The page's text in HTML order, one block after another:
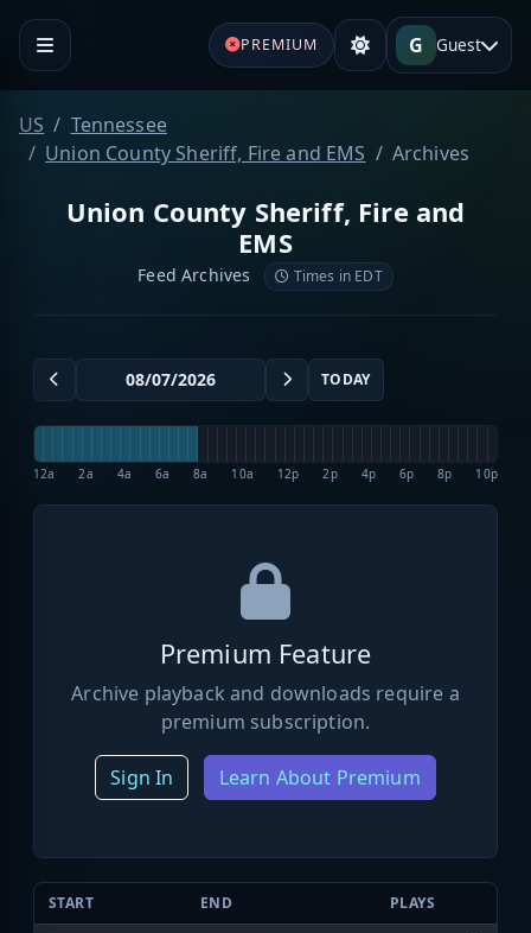
PREMIUM G Guest
US
Tennessee
Union County Sheriff, Fire and EMS
Archives
Union County Sheriff, Fire and
EMS
Feed Archives Times in EDT
TODAY
12a 2a 4a 6a 8a 10a 12p 2p 4p 6p 8p 10p
Premium Feature
Archive playback and downloads require a
premium subscription.
Sign In Learn About Premium
START END PLAYS